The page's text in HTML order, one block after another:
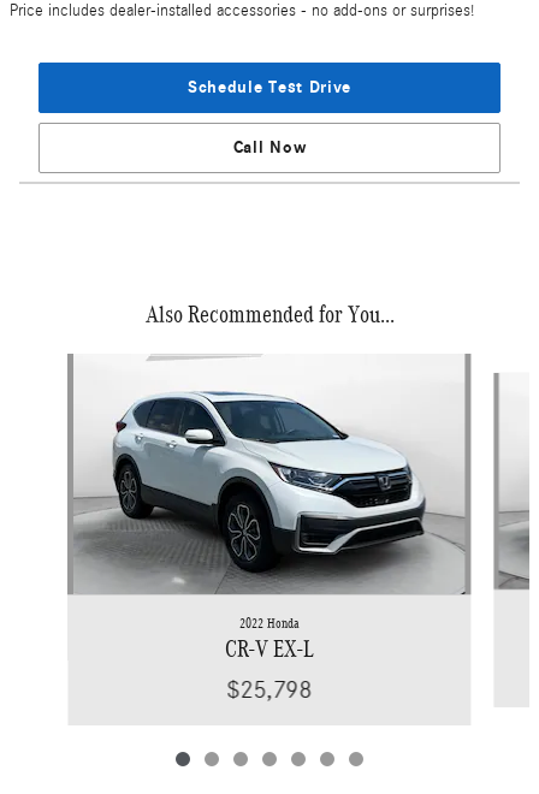
Price includes dealer-installed accessories - no add-ons or surprises!
Schedule Test Drive
Call Now
Also Recommended for You...
2022 Honda
CR-V EX-L
$25,798